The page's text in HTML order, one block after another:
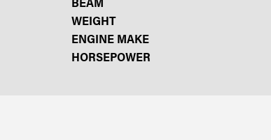
BEAM
WEIGHT
ENGINE MAKE
HORSEPOWER